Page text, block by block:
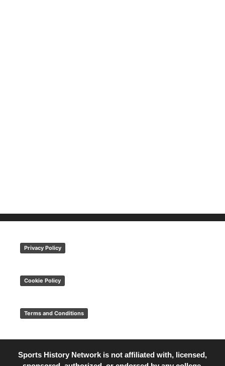
Privacy Policy
Cookie Policy
Terms and Conditions
Sports History Network is not affiliated with, licensed,